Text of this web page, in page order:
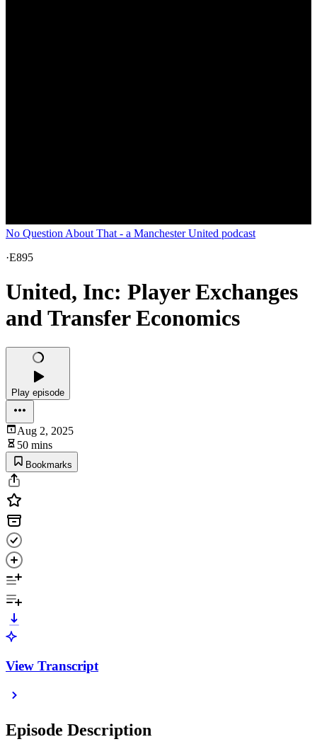
No Question About That - a Manchester United podcast
·E895
United, Inc: Player Exchanges
and Transfer Economics
Play episode
Aug 2, 2025
50 mins
Bookmarks
View Transcript
Episode Description